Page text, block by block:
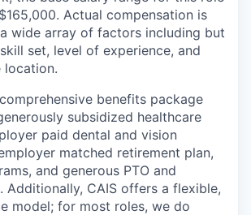
. Actual compensation is
wide array of factors including but
set, level of experience, and
benefits package
subsidized healthcare
paid dental and vision
matched retirement plan,
and generous PTO and
Additionally, CAIS offers a flexible,
model; for most roles, we do